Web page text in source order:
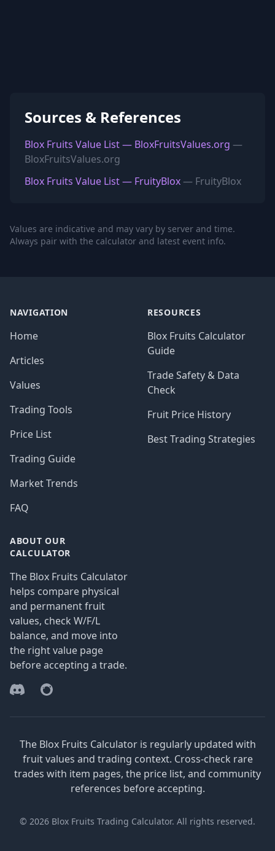
Sources & References
Blox Fruits Value List — BloxFruitsValues.org —
BloxFruitsValues.org
Blox Fruits Value List — FruityBlox— FruityBlox
Values are indicative and may vary by server and time.
Always pair with the calculator and latest event info.
NAVIGATION
Home
Articles
Values
Trading Tools
Price List
Trading Guide
Market Trends
FAQ
RESOURCES
Blox Fruits Calculator
Guide
Trade Safety & Data
Check
Fruit Price History
Best Trading Strategies
ABOUT OUR
CALCULATOR
The Blox Fruits Calculator
helps compare physical
and permanent fruit
values, check W/F/L
balance, and move into
the right value page
before accepting a trade.
DiscordReddit
The Blox Fruits Calculator is regularly updated with
fruit values and trading context. Cross-check rare
trades with item pages, the price list, and community
references before accepting.
© 2026 Blox Fruits Trading Calculator. All rights reserved.